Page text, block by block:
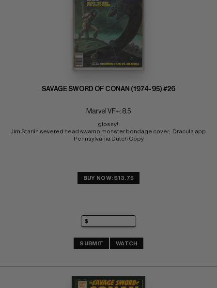
SAVAGE SWORD OF CONAN (1974-95) #26
Marvel VF+: 8.5
glossy!
Jim Starlin severed head swamp monster bondage cover;  Dracula app
Pennsylvania Dutch Copy
BUY NOW: $13.75
SUBMIT WATCH